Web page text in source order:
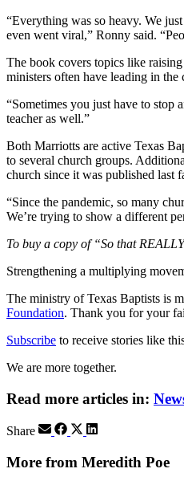
“Everything was so heavy. We
even went viral,” Ronny said.
The book covers topics like
ministers often have leading in the
“Sometimes you just have to stop
teacher as well.”
Both Marriotts are active Texas
to several church groups.
church since it was published last
“Since the pandemic, so many
We’re trying to show a different
To buy a copy of “So that
Strengthening a multiplying
The ministry of Texas Baptists is
Foundation. Thank you for your
Subscribe to receive stories like
We are more together.
Read more articles in:
Share
More from Meredith Poe